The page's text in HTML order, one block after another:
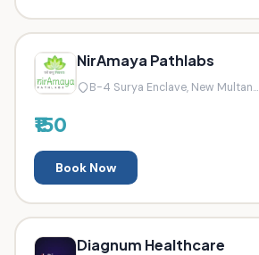
NirAmaya Pathlabs
B-4 Surya Enclave, New Multan...
₹150
Book Now
Diagnum Healthcare